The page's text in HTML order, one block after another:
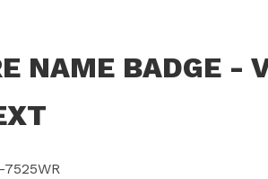
NAME BADGE -
7525WR